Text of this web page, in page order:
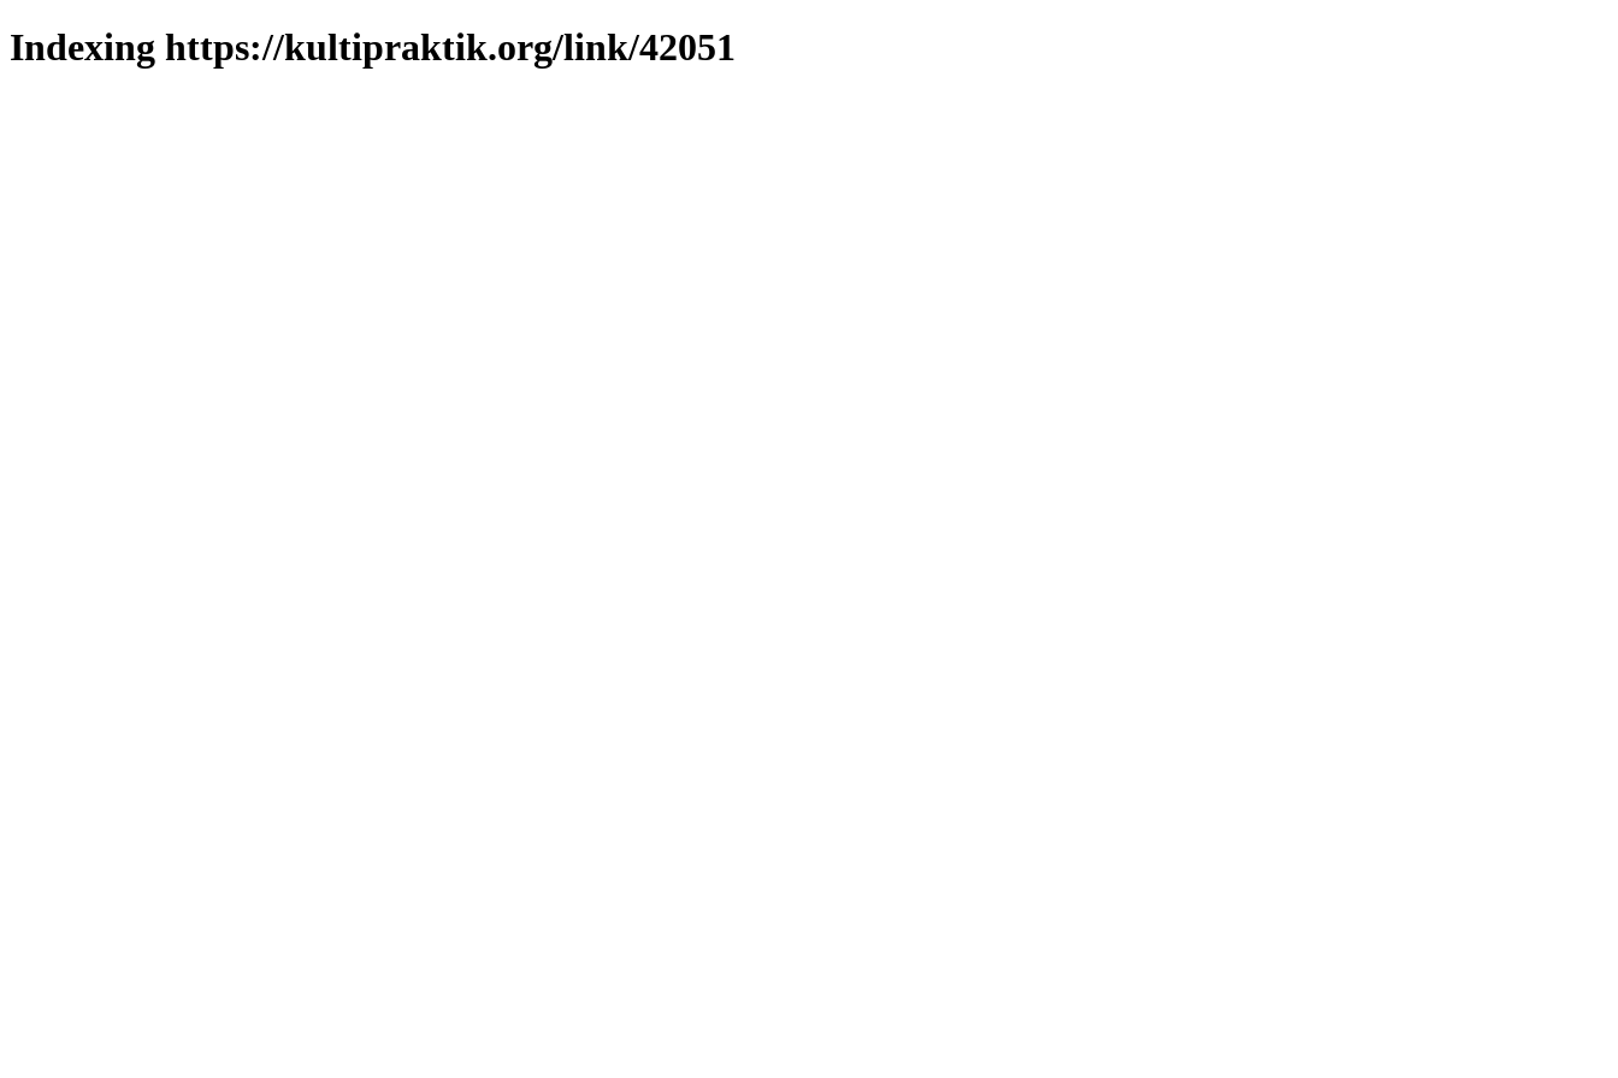
Indexing https://kultipraktik.org/link/42051